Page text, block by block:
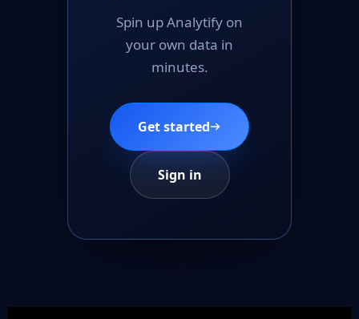
Spin up Analytify on
your own data in
minutes.
Get started
Sign in